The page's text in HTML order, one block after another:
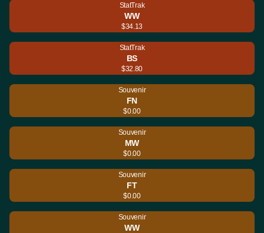
StatTrak
WW
$34.13
StatTrak
BS
$32.80
Souvenir
FN
$0.00
Souvenir
MW
$0.00
Souvenir
FT
$0.00
Souvenir
WW